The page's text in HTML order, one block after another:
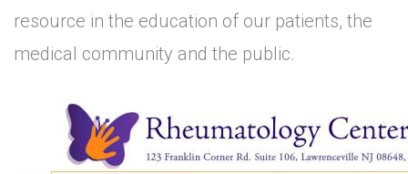
resource in the education of our patients, the
medical community and the public.